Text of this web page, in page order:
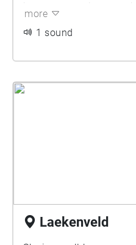
in 1905 following a
spans. Until 2000, the
the bridge is listed as
more
1 sound
Laekenveld